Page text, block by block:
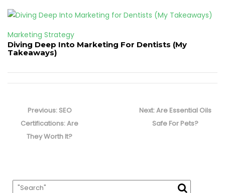
Marketing Strategy
Diving Deep Into Marketing For Dentists (My
Takeaways)
navigation
Previous: Previous
post:
SEO
Certifications: Are
They Worth It?
Next:Next
post:
Are Essential Oils
Safe For Pets?